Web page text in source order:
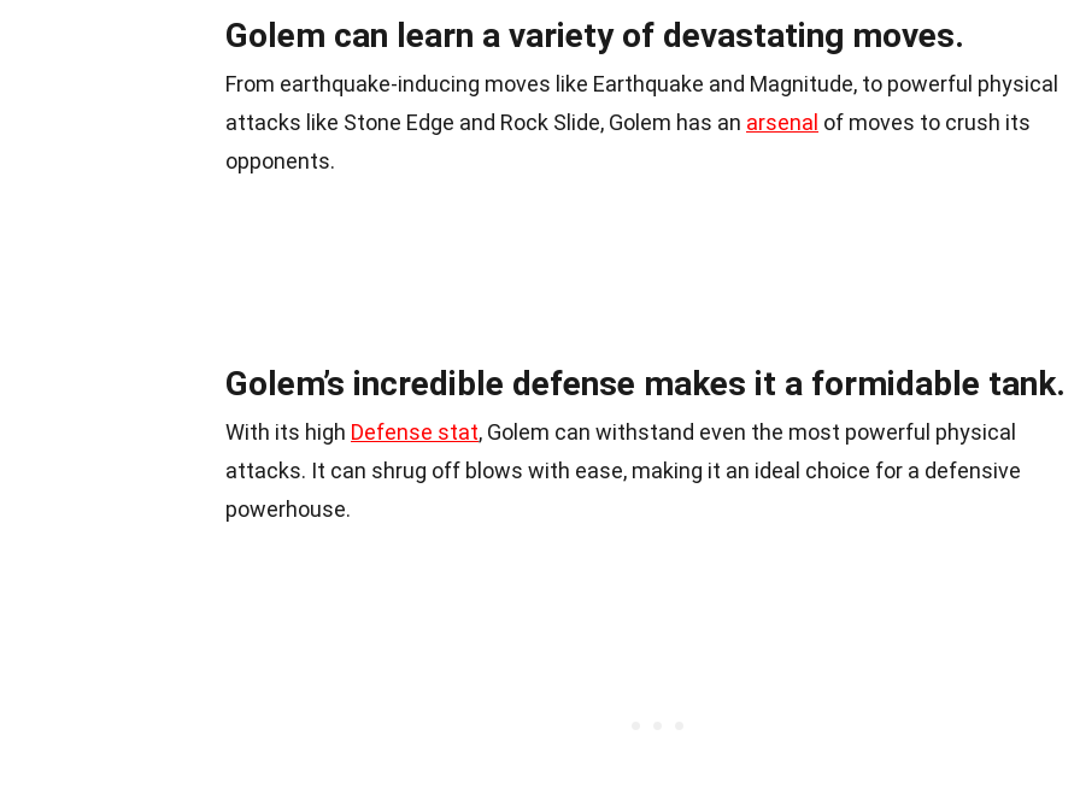
Golem can learn a variety of devastating moves.
From earthquake-inducing moves like Earthquake and Magnitude, to powerful physical
attacks like Stone Edge and Rock Slide, Golem has an arsenal of moves to crush its
opponents.
Golem’s incredible defense makes it a formidable tank.
With its high Defense stat, Golem can withstand even the most powerful physical
attacks. It can shrug off blows with ease, making it an ideal choice for a defensive
powerhouse.